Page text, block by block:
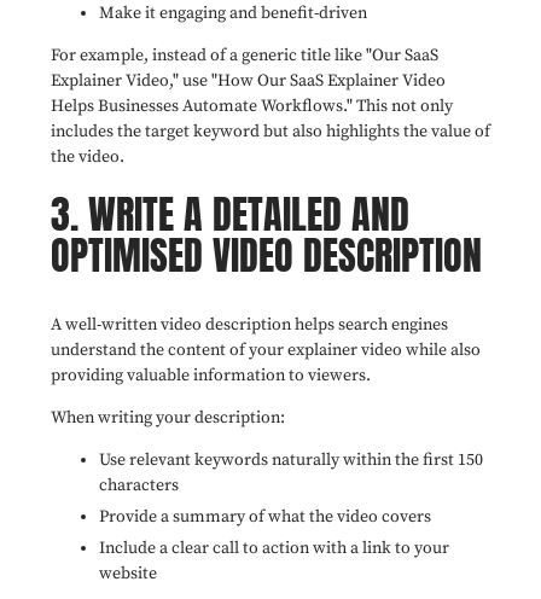
Make it engaging and benefit-driven
For example, instead of a generic title like "Our SaaS
Explainer Video," use "How Our SaaS Explainer Video
Helps Businesses Automate Workflows." This not only
includes the target keyword but also highlights the value of
the video.
3. WRITE A DETAILED AND
OPTIMISED VIDEO DESCRIPTION
A well-written video description helps search engines
understand the content of your explainer video while also
providing valuable information to viewers.
When writing your description:
Use relevant keywords naturally within the first 150
characters
Provide a summary of what the video covers
Include a clear call to action with a link to your
website